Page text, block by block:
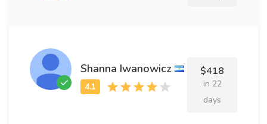
Shanna Iwanowicz $418
in 22
days